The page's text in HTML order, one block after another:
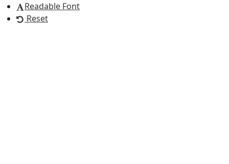
Readable Font
Reset